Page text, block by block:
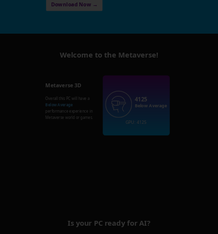
Download Now →
Welcome to the Metaverse!
Metaverse 3D
Overall this PC will have a
Below Average
performance experience in
Metaverse world or games.
4125
Below Average
GPU: 4125
Is your PC ready for AI?